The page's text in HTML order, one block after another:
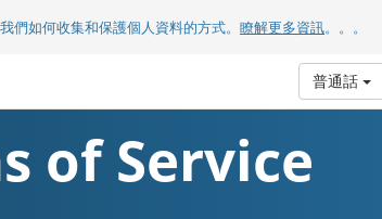
們如何收集和保護個人資料的方式。 瞭解更多資訊。。。
普通話
of Service